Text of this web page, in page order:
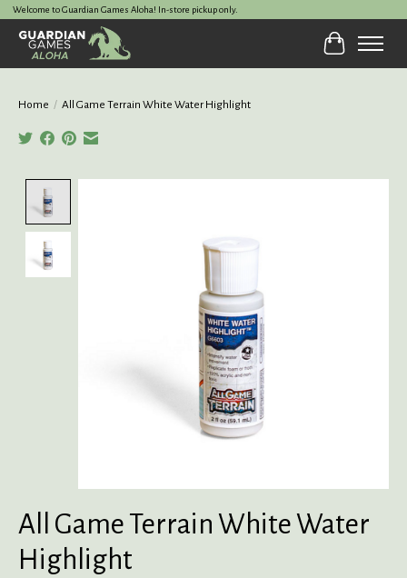
Welcome to Guardian Games Aloha! In-store pickup only.
Cart
Home / All Game Terrain White Water Highlight
All Game Terrain White Water
Highlight